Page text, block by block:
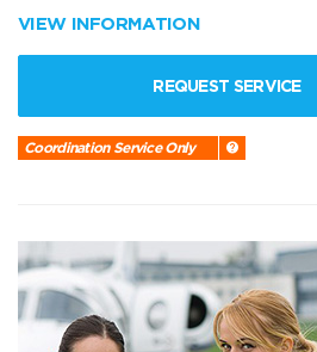
VIEW INFORMATION
REQUEST SERVICE
Coordination Service Only